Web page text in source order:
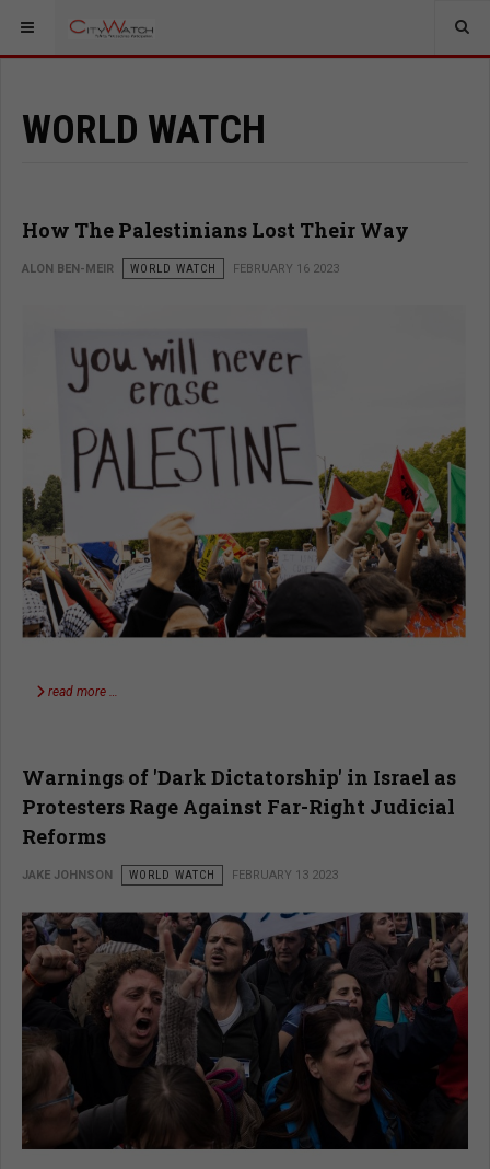
WORLD WATCH
How The Palestinians Lost Their Way
ALON BEN-MEIR WORLD WATCH FEBRUARY 16 2023
read more …
Warnings of 'Dark Dictatorship' in Israel as
Protesters Rage Against Far-Right Judicial
Reforms​
JAKE JOHNSON WORLD WATCH FEBRUARY 13 2023